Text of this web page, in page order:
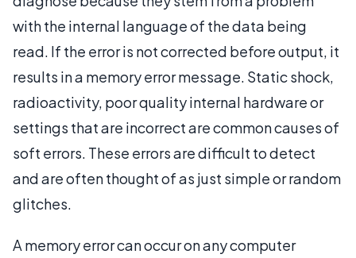
with the internal language of the data being
read. If the error is not corrected before output, it
results in a memory error message. Static shock,
radioactivity, poor quality internal hardware or
settings that are incorrect are common causes of
soft errors. These errors are difficult to detect
and are often thought of as just simple or random
glitches.
A memory error can occur on any computer